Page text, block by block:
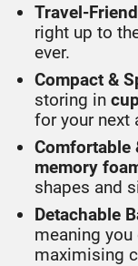
Travel-
right up to
ever.
Compact &
storing in
for your next
Comfortable
memory
shapes and
Detachable
meaning you
maximising